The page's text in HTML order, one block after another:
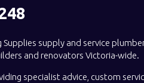
Supplies supply and service
and renovators Victoria-wide.
specialist advice, custom